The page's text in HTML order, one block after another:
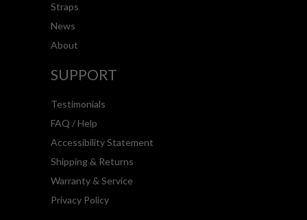
Straps
News
About
SUPPORT
Testimonials
FAQ / Help
Accessibility Statement
Shipping & Returns
Warranty & Service
Privacy Policy